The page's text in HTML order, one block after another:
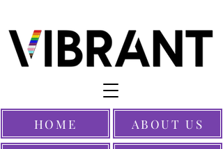
HOME ABOUT US